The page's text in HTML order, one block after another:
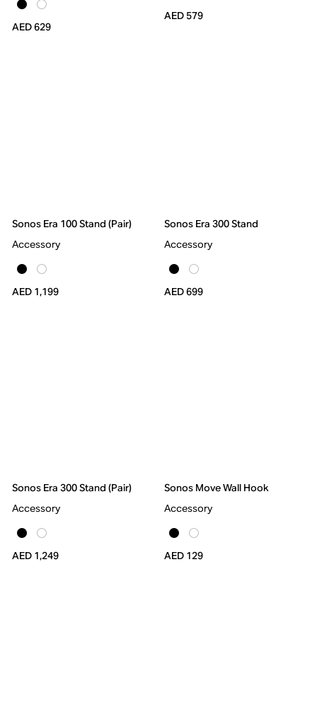
AED 629
AED 579
Sonos Era 100 Stand (Pair)
Accessory
AED 1,199
Sonos Era 300 Stand
Accessory
AED 699
Sonos Era 300 Stand (Pair)
Accessory
AED 1,249
Sonos Move Wall Hook
Accessory
AED 129